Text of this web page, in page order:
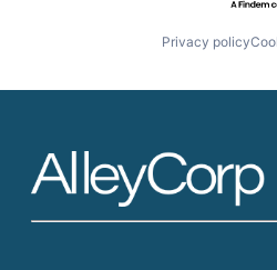
Privacy policy